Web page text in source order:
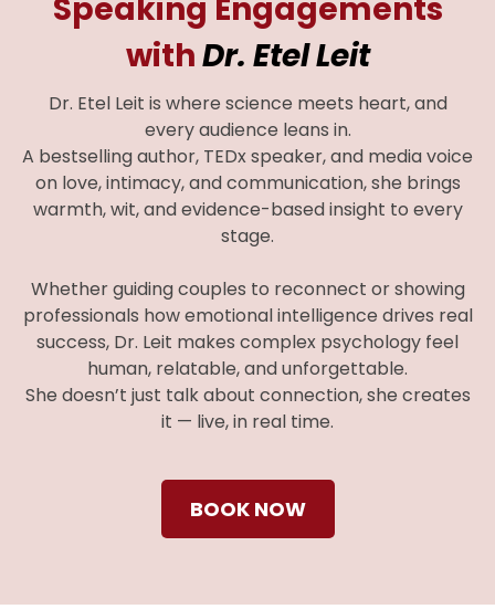
Speaking Engagements
withDr. Etel Leit
Dr. Etel Leit is where science meets heart, and
every audience leans in.
A bestselling author, TEDx speaker, and media voice
on love, intimacy, and communication, she brings
warmth, wit, and evidence-based insight to every
stage.
Whether guiding couples to reconnect or showing
professionals how emotional intelligence drives real
success, Dr. Leit makes complex psychology feel
human, relatable, and unforgettable.
She doesn’t just talk about connection, she creates
it — live, in real time.
BOOK NOW